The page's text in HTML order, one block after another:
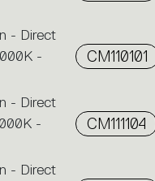
- Direct
-
CM110101
- Direct
-
CM111104
- Direct